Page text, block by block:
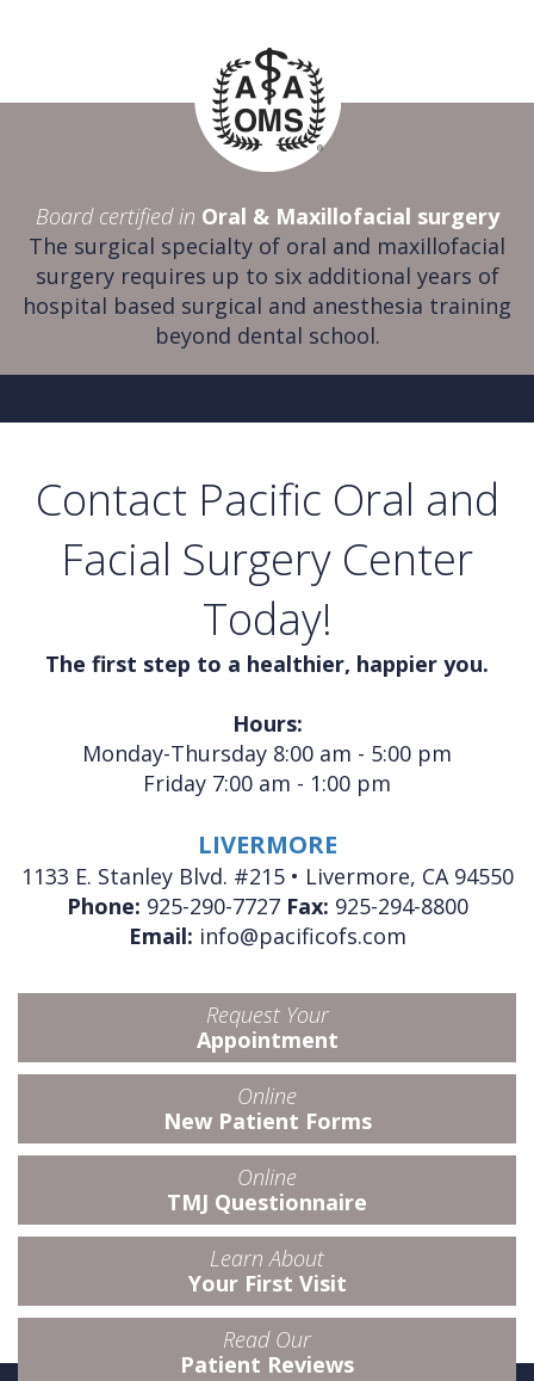
Board certified in Oral & Maxillofacial surgery
The surgical specialty of oral and maxillofacial
surgery requires up to six additional years of
hospital based surgical and anesthesia training
beyond dental school.
Contact Pacific Oral and
Facial Surgery Center
Today!
The first step to a healthier, happier you.
Hours:
Monday-Thursday 8:00 am - 5:00 pm
Friday 7:00 am - 1:00 pm
LIVERMORE
1133 E. Stanley Blvd. #215 • Livermore, CA 94550
Phone: 925-290-7727 Fax: 925-294-8800
Email: info@pacificofs.com
Request Your
Appointment
Online
New Patient Forms
Online
TMJ Questionnaire
Learn About
Your First Visit
Read Our
Patient Reviews